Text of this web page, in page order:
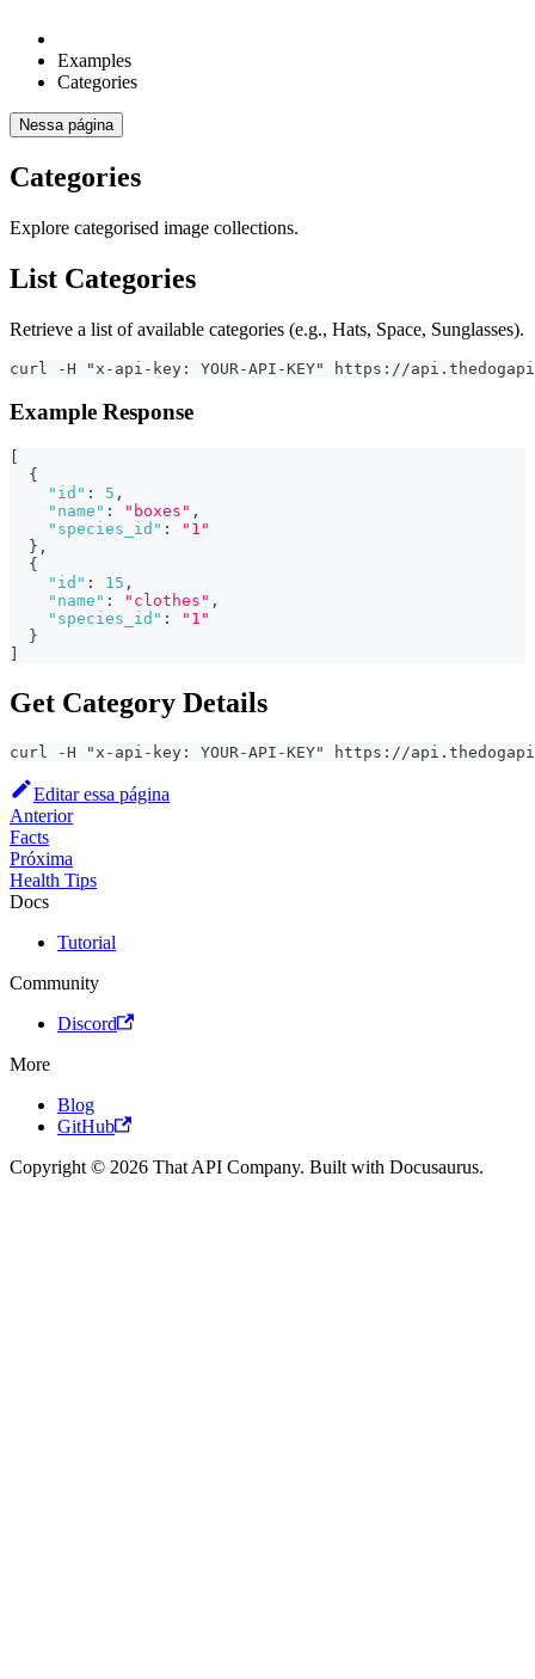
Examples
Categories
Nessa página
Categories
Explore categorised image collections.
List Categories
Retrieve a list of available categories (e.g., Hats, Space, Sunglasses).
curl -H "x-api-key: YOUR-API-KEY" https://
Example Response
{
"id" : 5 ,
"name" : "boxes" ,
"species_id" :
"1"
} ,
{
"id" : 15 ,
"name" : "clothes" ,
"species_id" :
"1"
}
Get Category Details
curl -H "x-api-key: YOUR-API-KEY" https://
Editar essa página
Anterior
Facts
Próxima
Health Tips
Docs
Tutorial
Community
Discord
More
Blog
GitHub
Copyright © 2026 That API Company. Built with Docusaurus.